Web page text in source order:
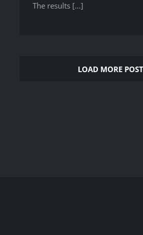
The results [...]
LOAD MORE